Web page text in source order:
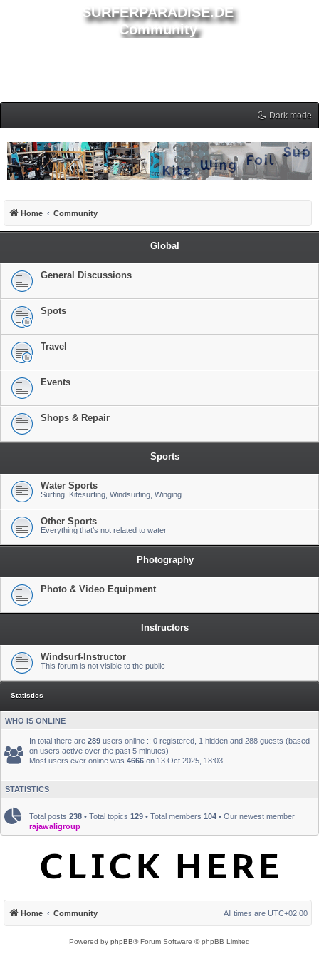
SURFERPARADISE.DE
Community
Dark mode
Home Community
Global
General Discussions
Spots
Travel
Events
Shops & Repair
Sports
Water Sports
Surfing, Kitesurfing, Windsurfing, Winging
Other Sports
Everything that’s not related to water
Photography
Photo & Video Equipment
Instructors
Windsurf-Instructor
This forum is not visible to the public
Statistics
WHO IS ONLINE
In total there are 289 users online :: 0 registered, 1 hidden and 288 guests (based
on users active over the past 5 minutes)
Most users ever online was 4666 on 13 Oct 2025, 18:03
STATISTICS
Total posts 238 • Total topics 129 • Total members 104 • Our newest member
rajawaligroup
Home Community All times are UTC+02:00
Powered by phpBB® Forum Software © phpBB Limited